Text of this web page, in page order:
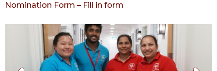
Nomination Form – Fill in form